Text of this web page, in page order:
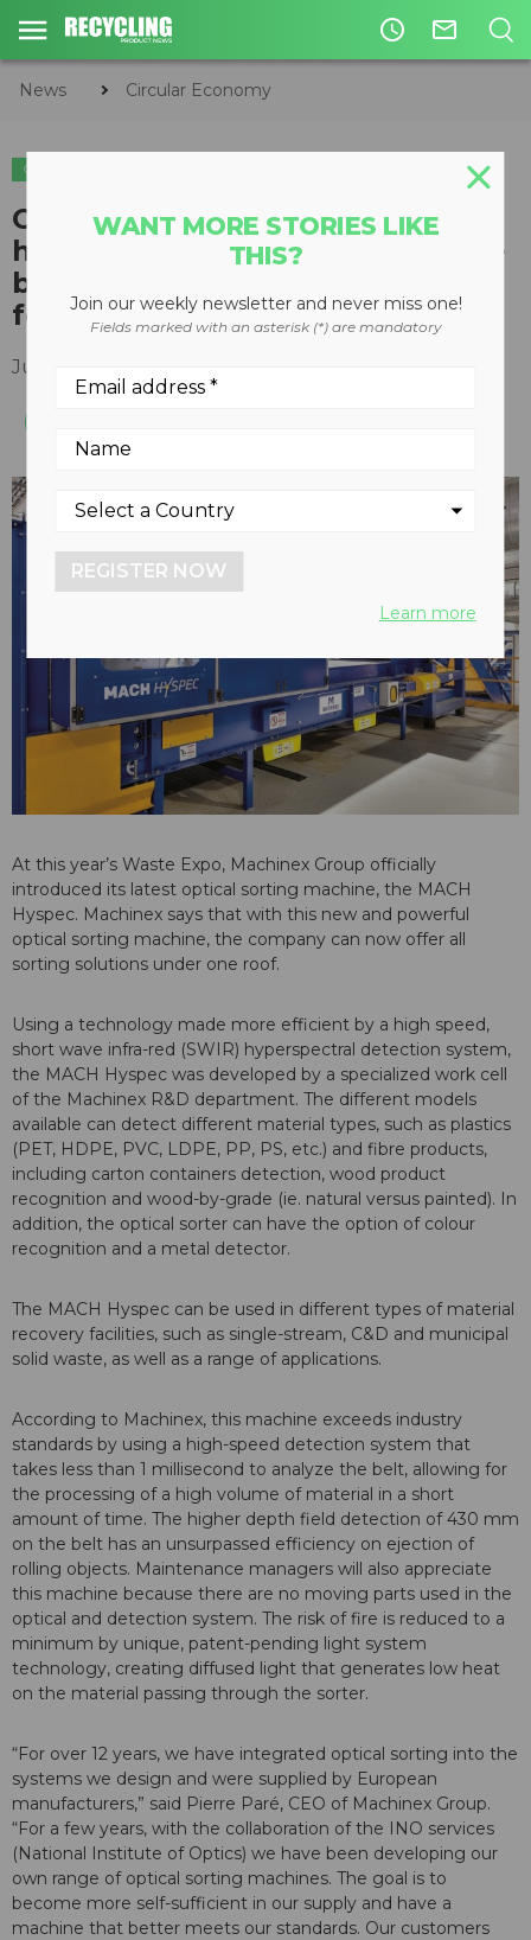
access_time mail_outline
News Circular Economy
CIRCULAR ECONOMY
Optical sorting machine uses
high-speed detection to analyze
belts in less than 1 millisecond
for high volume sorting
June 10, 2015
At this year’s Waste Expo, Machinex Group officially
introduced its latest optical sorting machine, the MACH
Hyspec. Machinex says that with this new and powerful
optical sorting machine, the company can now offer all
sorting solutions under one roof.
Using a technology made more efficient by a high speed,
short wave infra-red (SWIR) hyperspectral detection system,
the MACH Hyspec was developed by a specialized work cell
of the Machinex R&D department. The different models
available can detect different material types, such as plastics
(PET, HDPE, PVC, LDPE, PP, PS, etc.) and fibre products,
including carton containers detection, wood product
recognition and wood-by-grade (ie. natural versus painted). In
addition, the optical sorter can have the option of colour
recognition and a metal detector.
The MACH Hyspec can be used in different types of material
recovery facilities, such as single-stream, C&D and municipal
solid waste, as well as a range of applications.
According to Machinex, this machine exceeds industry
standards by using a high-speed detection system that
takes less than 1 millisecond to analyze the belt, allowing for
the processing of a high volume of material in a short
amount of time. The higher depth field detection of 430 mm
on the belt has an unsurpassed efficiency on ejection of
rolling objects. Maintenance managers will also appreciate
this machine because there are no moving parts used in the
optical and detection system. The risk of fire is reduced to a
minimum by unique, patent-pending light system
technology, creating diffused light that generates low heat
on the material passing through the sorter.
“For over 12 years, we have integrated optical sorting into the
systems we design and were supplied by European
manufacturers,” said Pierre Paré, CEO of Machinex Group.
“For a few years, with the collaboration of the INO services
(National Institute of Optics) we have been developing our
own range of optical sorting machines. The goal is to
become more self-sufficient in our supply and have a
machine that better meets our standards. Our customers
WANT MORE STORIES LIKE
THIS?
Join our weekly newsletter and never miss one!
Fields marked with an asterisk (*) are mandatory
REGISTER NOW
Learn more